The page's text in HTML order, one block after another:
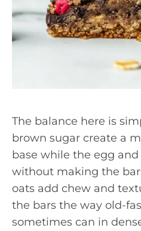
The balance here is
brown sugar create a
base while the egg
without making the
oats add chew and
the bars the way old-
sometimes can in